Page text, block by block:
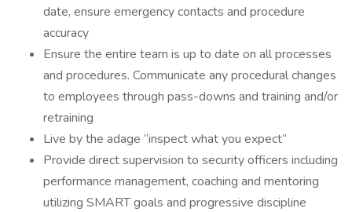
date, ensure emergency contacts and procedure
accuracy
Ensure the entire team is up to date on all processes
and procedures. Communicate any procedural changes
to employees through pass-downs and training and/or
retraining
Live by the adage “inspect what you expect”
Provide direct supervision to security officers including
performance management, coaching and mentoring
utilizing SMART goals and progressive discipline